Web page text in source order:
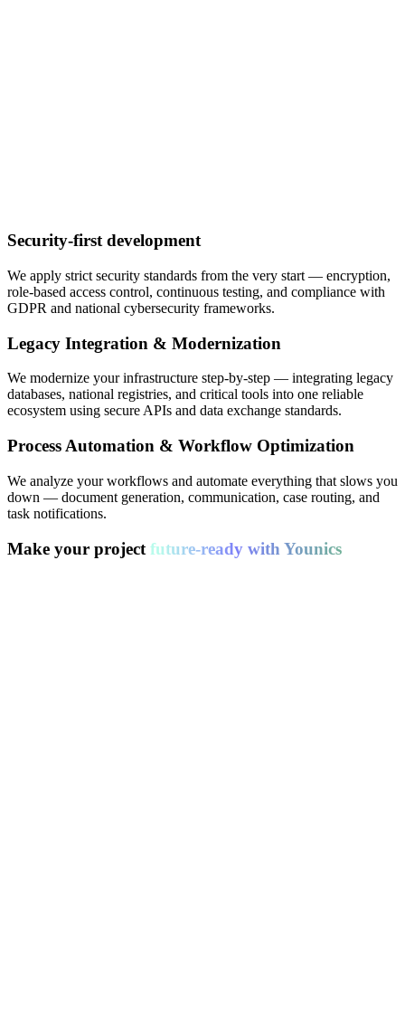
Security-first development
We apply strict security standards from the very start — encryption,
role-based access control, continuous testing, and compliance with
GDPR and national cybersecurity frameworks.
Legacy Integration & Modernization
We modernize your infrastructure step-by-step — integrating legacy
databases, national registries, and critical tools into one reliable
ecosystem using secure APIs and data exchange standards.
Process Automation & Workflow Optimization
We analyze your workflows and automate everything that slows you
down — document generation, communication, case routing, and
task notifications.
Make your project future-ready with Younics